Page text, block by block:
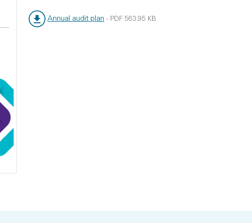
Annual audit plan - PDF 563.95 KB